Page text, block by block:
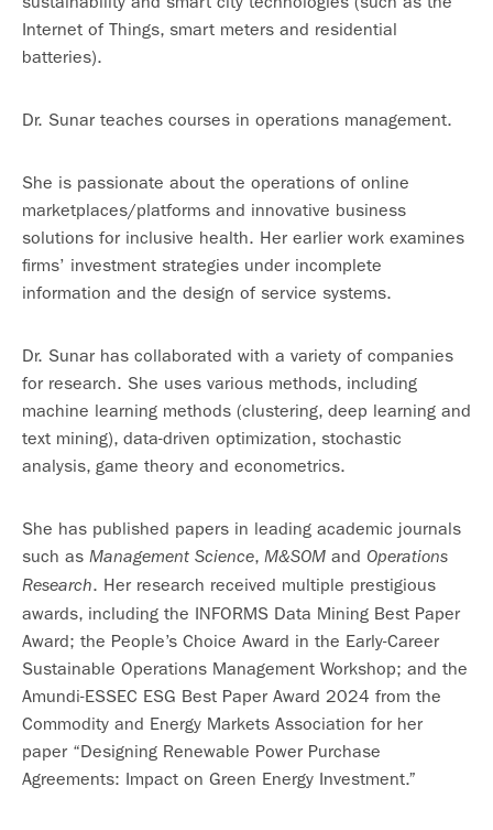
Internet of Things, smart meters and residential
batteries).
Dr. Sunar teaches courses in operations management.
She is passionate about the operations of online
marketplaces/platforms and innovative business
solutions for inclusive health. Her earlier work examines
firms’ investment strategies under incomplete
information and the design of service systems.
Dr. Sunar has collaborated with a variety of companies
for research. She uses various methods, including
machine learning methods (clustering, deep learning and
text mining), data-driven optimization, stochastic
analysis, game theory and econometrics.
She has published papers in leading academic journals
such as Management Science, M&SOM and Operations
Research. Her research received multiple prestigious
awards, including the INFORMS Data Mining Best Paper
Award; the People’s Choice Award in the Early-Career
Sustainable Operations Management Workshop; and the
Amundi-ESSEC ESG Best Paper Award 2024 from the
Commodity and Energy Markets Association for her
paper “Designing Renewable Power Purchase
Agreements: Impact on Green Energy Investment.”